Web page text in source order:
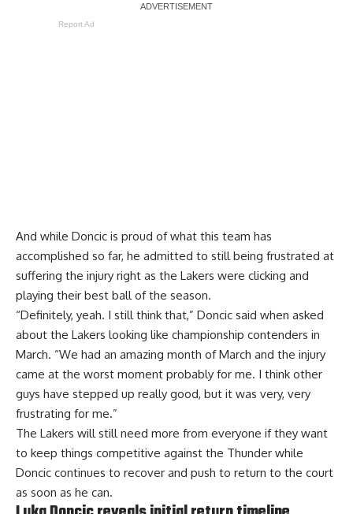
Report Ad
And while Doncic is proud of what this team has
accomplished so far, he admitted to still being frustrated at
suffering the injury right as the Lakers were clicking and
playing their best ball of the season.
“Definitely, yeah. I still think that,” Doncic said when asked
about the Lakers looking like championship contenders in
March. “We had an amazing month of March and the injury
came at the worst moment probably for me. I think other
guys have stepped up really good, but it was very, very
frustrating for me.”
The Lakers will still need more from everyone if they want
to keep things competitive against the Thunder while
Doncic continues to recover and push to return to the court
as soon as he can.